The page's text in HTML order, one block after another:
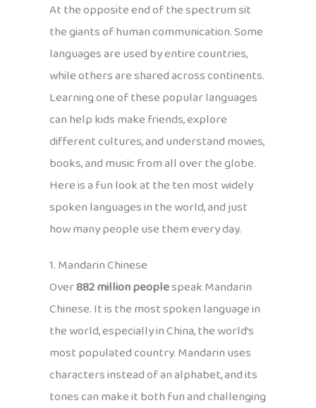
At the opposite end of the spectrum sit
the giants of human communication. Some
languages are used by entire countries,
while others are shared across continents.
Learning one of these popular languages
can help kids make friends, explore
different cultures, and understand movies,
books, and music from all over the globe.
Here is a fun look at the ten most widely
spoken languages in the world, and just
how many people use them every day.
1. Mandarin Chinese
Over882 million peoplespeak Mandarin
Chinese. It is the most spoken language in
the world, especially in China, the world’s
most populated country. Mandarin uses
characters instead of an alphabet, and its
tones can make it both fun and challenging